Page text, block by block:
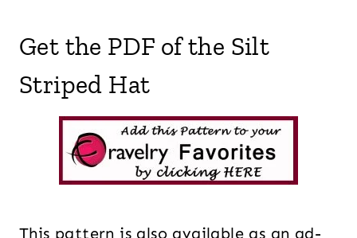
Get the PDF of the Silt
Striped Hat
This pattern is also available as an ad-